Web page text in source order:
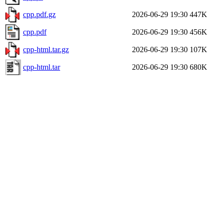
cpp.pdf.gz 2026-06-29 19:30 447K
cpp.pdf 2026-06-29 19:30 456K
cpp-html.tar.gz 2026-06-29 19:30 107K
cpp-html.tar 2026-06-29 19:30 680K